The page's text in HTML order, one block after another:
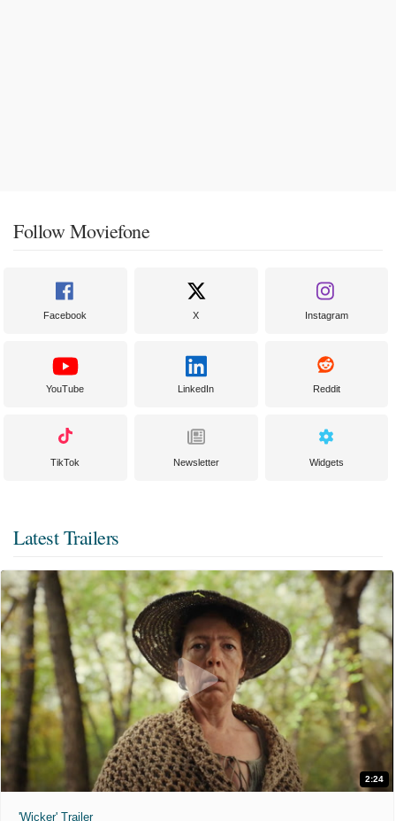
Follow Moviefone
Facebook X Instagram
YouTube LinkedIn Reddit
TikTok Newsletter Widgets
Latest Trailers
2:24
'Wicker' Trailer